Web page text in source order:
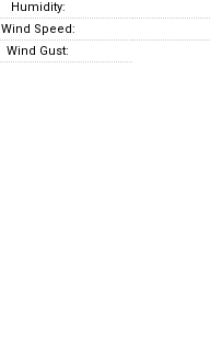
Humidity:
Wind Speed:
Wind Gust: